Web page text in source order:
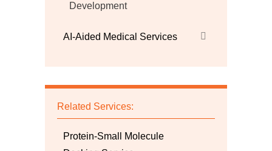
Development
AI-Aided Medical Services
Related Services:
Protein-Small Molecule